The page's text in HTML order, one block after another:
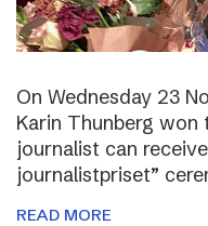
On Wednesday 23
Karin Thunberg
journalist can
journalistpriset”
READ MORE